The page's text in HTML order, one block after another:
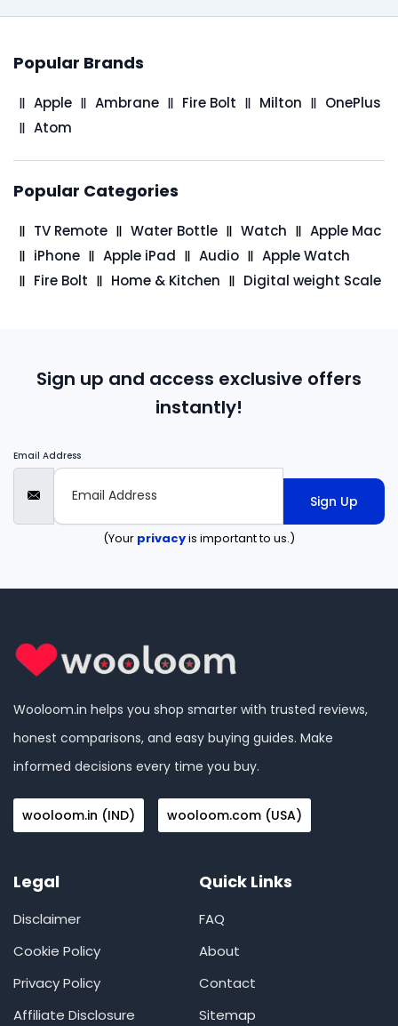
Popular Brands
Apple Ambrane Fire Bolt Milton
OnePlus
Atom
Popular Categories
TV Remote Water Bottle Watch
Apple Mac
iPhone
Apple iPad Audio
Apple Watch
Fire Bolt
Home & Kitchen Digital weight Scale
Sign up and access exclusive offers
instantly!
Email Address
Sign Up
(Your privacyis important to us.)
Wooloom.in helps you shop smarter with trusted reviews,
honest comparisons, and easy buying guides. Make
informed decisions every time you buy.
wooloom.in (IND) wooloom.com (USA)
Legal
Disclaimer
Cookie Policy
Privacy Policy
Affiliate Disclosure
Quick Links
FAQ
About
Contact
Sitemap